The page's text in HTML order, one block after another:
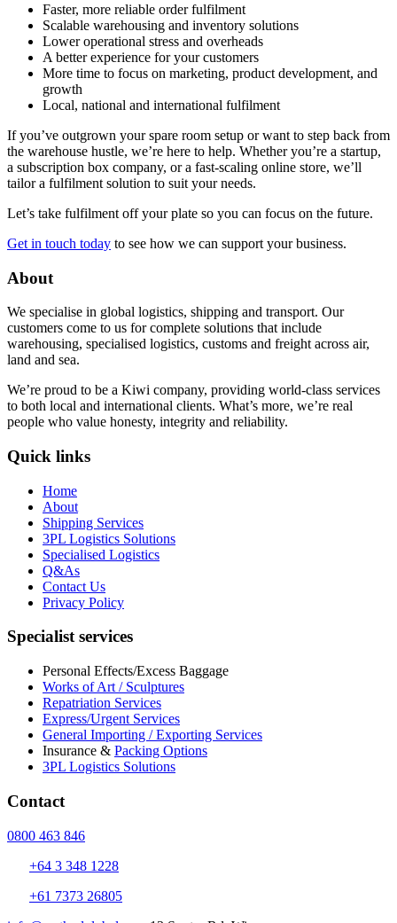
Faster, more reliable order fulfilment
Scalable warehousing and inventory solutions
Lower operational stress and overheads
A better experience for your customers
More time to focus on marketing, product development, and
growth
Local, national and international fulfilment
If you’ve outgrown your spare room setup or want to step back from
the warehouse hustle, we’re here to help. Whether you’re a startup,
a subscription box company, or a fast-scaling online store, we’ll
tailor a fulfilment solution to suit your needs.
Let’s take fulfilment off your plate so you can focus on the future.
Get in touch today to see how we can support your business.
About
We specialise in global logistics, shipping and transport. Our
customers come to us for complete solutions that include
warehousing, specialised logistics, customs and freight across air,
land and sea.
We’re proud to be a Kiwi company, providing world-class services
to both local and international clients. What’s more, we’re real
people who value honesty, integrity and reliability.
Quick links
Home
About
Shipping Services
3PL Logistics Solutions
Specialised Logistics
Q&As
Contact Us
Privacy Policy
Specialist services
Personal Effects/Excess Baggage
Works of Art / Sculptures
Repatriation Services
Express/Urgent Services
General Importing / Exporting Services
Insurance & Packing Options
3PL Logistics Solutions
Contact
0800 463 846
+64 3 348 1228
+61 7373 26805